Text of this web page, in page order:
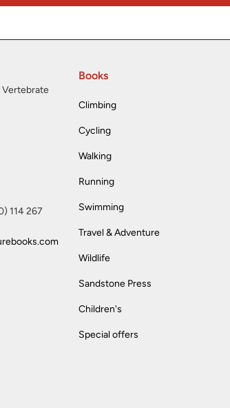
Vertebrate
114 267
Books
Climbing
Cycling
Walking
Running
Swimming
Travel & Adventure
Wildlife
Sandstone Press
Children's
Special offers